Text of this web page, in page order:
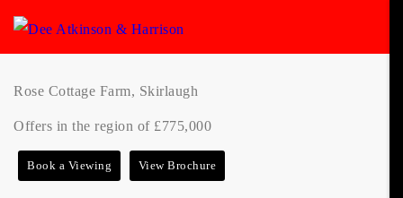
Rose Cottage Farm, Skirlaugh
Offers in the region of £775,000
Book a Viewing View Brochure